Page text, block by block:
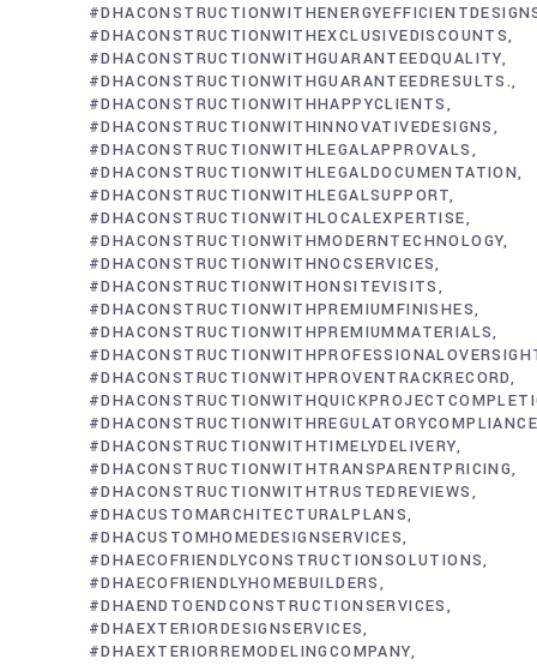
#DHACONSTRUCTIONWITHEXCLUSIVEDISCOUNTS
#DHACONSTRUCTIONWITHGUARANTEEDQUALITY
#DHACONSTRUCTIONWITHGUARANTEEDRESULTS.
#DHACONSTRUCTIONWITHHAPPYCLIENTS
#DHACONSTRUCTIONWITHINNOVATIVEDESIGNS
#DHACONSTRUCTIONWITHLEGALAPPROVALS
#DHACONSTRUCTIONWITHLEGALDOCUMENTATION
#DHACONSTRUCTIONWITHLEGALSUPPORT
#DHACONSTRUCTIONWITHLOCALEXPERTISE
#DHACONSTRUCTIONWITHMODERNTECHNOLOGY
#DHACONSTRUCTIONWITHNOCSERVICES
#DHACONSTRUCTIONWITHONSITEVISITS
#DHACONSTRUCTIONWITHPREMIUMFINISHES
#DHACONSTRUCTIONWITHPREMIUMMATERIALS
#DHACONSTRUCTIONWITHPROVENTRACKRECORD
#DHACONSTRUCTIONWITHREGULATORYCOMPLIANCE
#DHACONSTRUCTIONWITHTIMELYDELIVERY
#DHACONSTRUCTIONWITHTRANSPARENTPRICING
#DHACONSTRUCTIONWITHTRUSTEDREVIEWS
#DHACUSTOMARCHITECTURALPLANS
#DHACUSTOMHOMEDESIGNSERVICES
#DHAECOFRIENDLYCONSTRUCTIONSOLUTIONS
#DHAECOFRIENDLYHOMEBUILDERS
#DHAENDTOENDCONSTRUCTIONSERVICES
#DHAEXTERIORDESIGNSERVICES
#DHAEXTERIORREMODELINGCOMPANY